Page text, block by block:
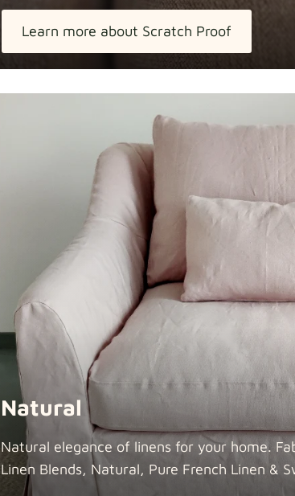
Pure French Linen
Swiss Linen Blends
Tiffany
Learn more about Scratch Proof
Natural
Natural elegance of linens for your home.
Linen Blends, Natural, Pure French Linen &